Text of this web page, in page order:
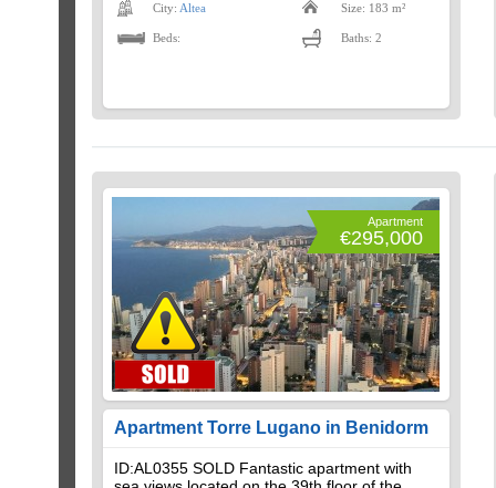
City: Altea Size: 183 m²
Beds: Baths: 2
Apartment
€295,000
Apartment Torre Lugano in Benidorm
ID:AL0355 SOLD Fantastic apartment with